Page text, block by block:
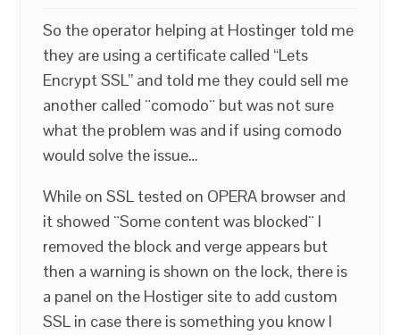
So the operator helping at Hostinger told me
they are using a certificate called “Lets
Encrypt SSL” and told me they could sell me
another called ¨comodo¨ but was not sure
what the problem was and if using comodo
would solve the issue…
While on SSL tested on OPERA browser and
it showed ¨Some content was blocked¨ I
removed the block and verge appears but
then a warning is shown on the lock, there is
a panel on the Hostiger site to add custom
SSL in case there is something you know I